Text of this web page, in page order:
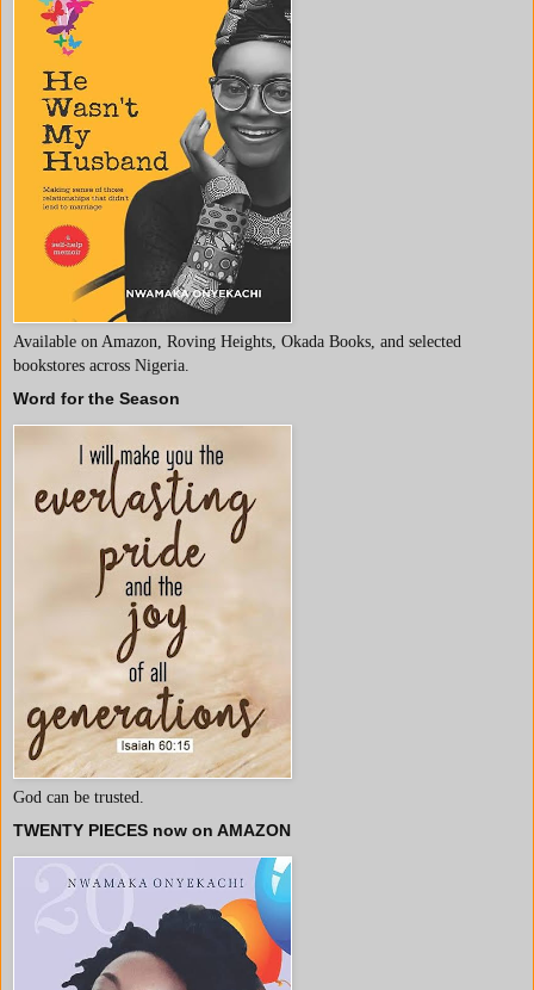
Available on Amazon, Roving Heights, Okada Books, and selected
bookstores across Nigeria.
Word for the Season
God can be trusted.
TWENTY PIECES now on AMAZON